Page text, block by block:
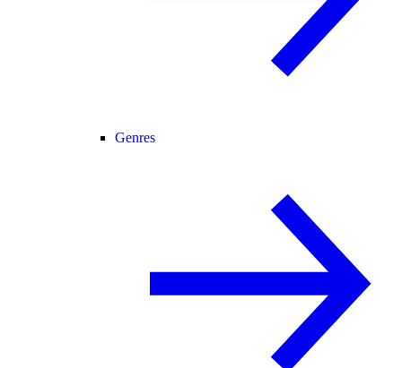
Genres